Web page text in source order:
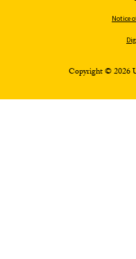
Notice
Copyright © 2026